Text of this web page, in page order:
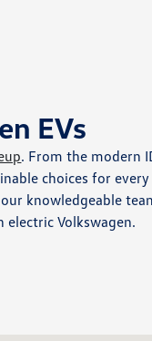
EVs
. From the modern
choices for
knowledgeable
Volkswagen.